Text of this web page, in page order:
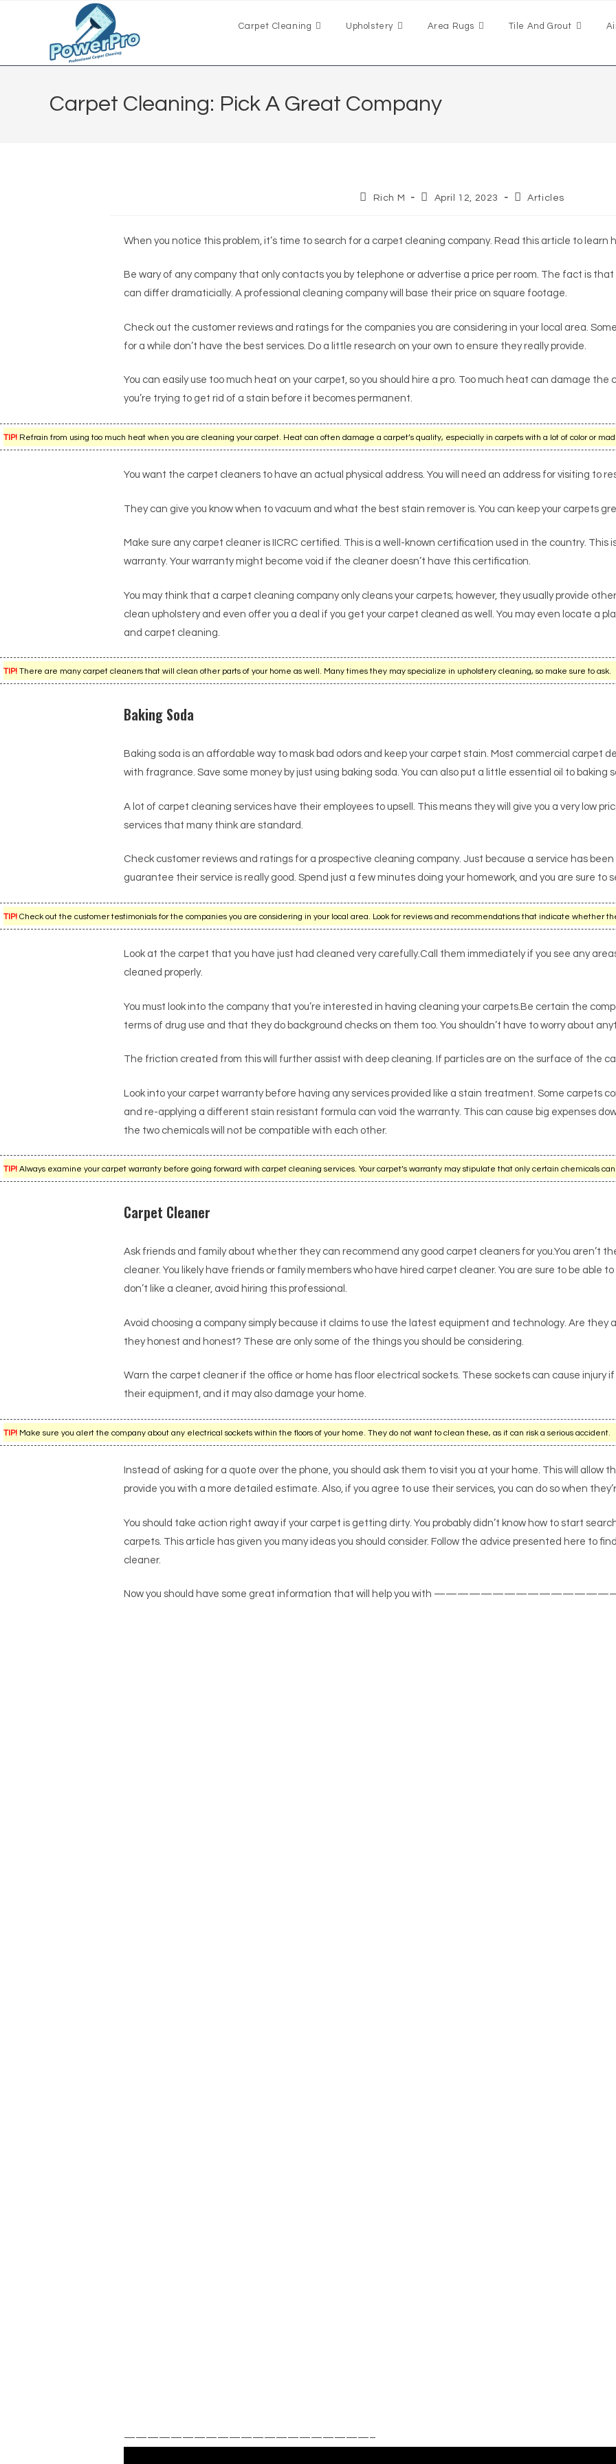
Carpet Cleaning Upholstery Area Rugs Tile And Grout
Carpet Cleaning: Pick A Great Company
Rich M April 12, 2023 Articles
When you notice this problem, it’s time to search for a carpet cleaning company. Read this article to learn
Be wary of any company that only contacts you by telephone or advertise a price per room. The fact is
can differ dramaticially. A professional cleaning company will base their price on square footage.
Check out the customer reviews and ratings for the companies you are considering in your local area.
for a while don’t have the best services. Do a little research on your own to ensure they really provide.
You can easily use too much heat on your carpet, so you should hire a pro. Too much heat can damage
you’re trying to get rid of a stain before it becomes permanent.
TIP! Refrain from using too much heat when you are cleaning your carpet. Heat can often damage a carpet’s quality, especially in carpets with a lot of color or
You want the carpet cleaners to have an actual physical address. You will need an address for visiting to
They can give you know when to vacuum and what the best stain remover is. You can keep your carpets
Make sure any carpet cleaner is IICRC certified. This is a well-known certification used in the country. This
warranty. Your warranty might become void if the cleaner doesn’t have this certification.
You may think that a carpet cleaning company only cleans your carpets; however, they usually provide
clean upholstery and even offer you a deal if you get your carpet cleaned as well. You may even locate a
and carpet cleaning.
TIP! There are many carpet cleaners that will clean other parts of your home as well. Many times they may specialize in upholstery cleaning, so make sure to ask.
Baking Soda
Baking soda is an affordable way to mask bad odors and keep your carpet stain. Most commercial carpet
with fragrance. Save some money by just using baking soda. You can also put a little essential oil to baking
A lot of carpet cleaning services have their employees to upsell. This means they will give you a very low
services that many think are standard.
Check customer reviews and ratings for a prospective cleaning company. Just because a service has
guarantee their service is really good. Spend just a few minutes doing your homework, and you are sure to
TIP! Check out the customer testimonials for the companies you are considering in your local area. Look for reviews and recommendations that indicate whether
Look at the carpet that you have just had cleaned very carefully.Call them immediately if you see any
cleaned properly.
You must look into the company that you’re interested in having cleaning your carpets.Be certain the
terms of drug use and that they do background checks on them too. You shouldn’t have to worry about
The friction created from this will further assist with deep cleaning. If particles are on the surface of the
Look into your carpet warranty before having any services provided like a stain treatment. Some carpets
and re-applying a different stain resistant formula can void the warranty. This can cause big expenses
the two chemicals will not be compatible with each other.
TIP! Always examine your carpet warranty before going forward with carpet cleaning services. Your carpet’s warranty may stipulate that only certain chemicals
Carpet Cleaner
Ask friends and family about whether they can recommend any good carpet cleaners for you.You aren’t
cleaner. You likely have friends or family members who have hired carpet cleaner. You are sure to be able
don’t like a cleaner, avoid hiring this professional.
Avoid choosing a company simply because it claims to use the latest equipment and technology. Are they
they honest and honest? These are only some of the things you should be considering.
Warn the carpet cleaner if the office or home has floor electrical sockets. These sockets can cause injury
their equipment, and it may also damage your home.
TIP! Make sure you alert the company about any electrical sockets within the floors of your home. They do not want to clean these, as it can risk a serious accident.
Instead of asking for a quote over the phone, you should ask them to visit you at your home. This will allow
provide you with a more detailed estimate. Also, if you agree to use their services, you can do so when
You should take action right away if your carpet is getting dirty. You probably didn’t know how to start
carpets. This article has given you many ideas you should consider. Follow the advice presented here to
cleaner.
Now you should have some great information that will help you with
—————————————————————–